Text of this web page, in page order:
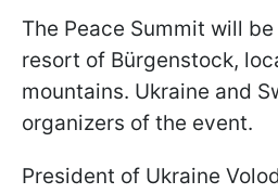
The Peace Summit will
resort of Bürgenstock,
mountains. Ukraine and
organizers of the event.
President of Ukraine